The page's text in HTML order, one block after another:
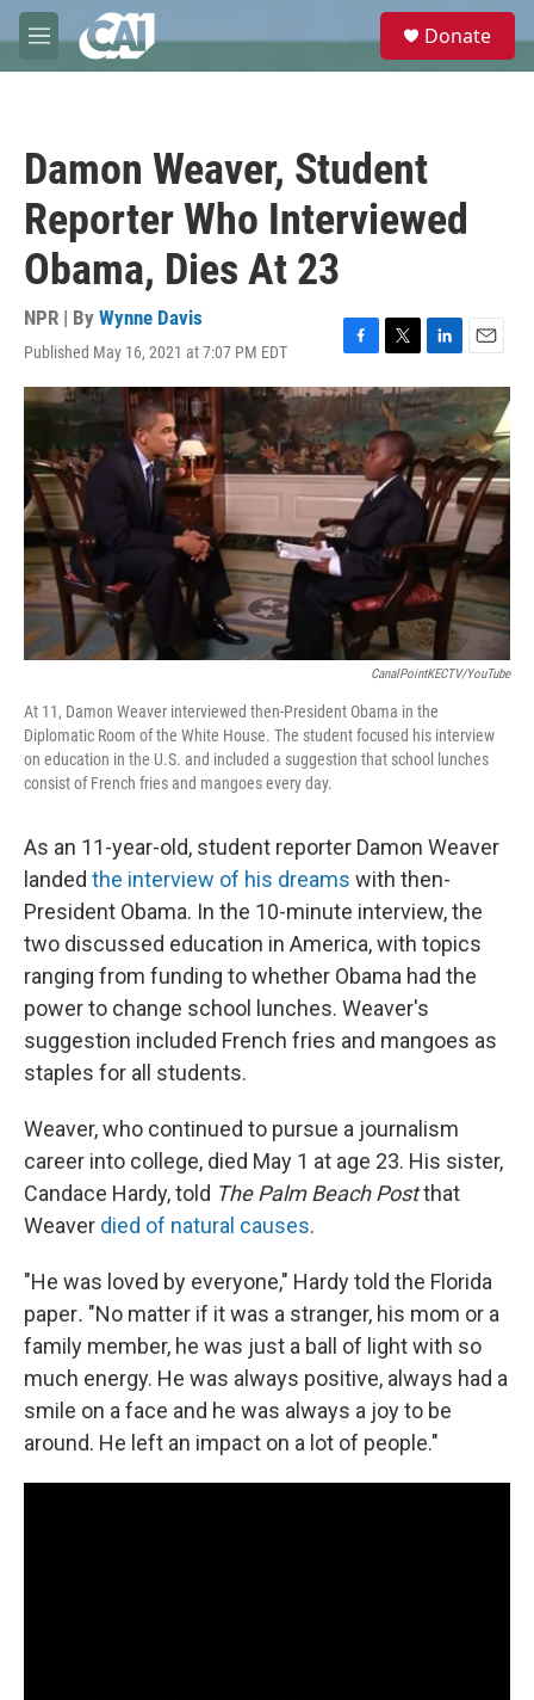
Skip to main content
M
e
e
Donate
Damon Weaver, Student
Reporter Who Interviewed
Obama, Dies At 23
NPR | By Wynne Davis
Published May 16, 2021 at 7:07 PM EDT
F
a
c
e
b
o
o
k
T
w
i
t
t
e
r
L
i
n
k
e
d
I
n
E
m
a
i
l
CanalPointKECTV/YouTube
At 11, Damon Weaver interviewed then-President Obama in the
Diplomatic Room of the White House. The student focused his interview
on education in the U.S. and included a suggestion that school lunches
consist of French fries and mangoes every day.
As an 11-year-old, student reporter Damon Weaver
landed the interview of his dreams with then-
President Obama. In the 10-minute interview, the
two discussed education in America, with topics
ranging from funding to whether Obama had the
power to change school lunches. Weaver's
suggestion included French fries and mangoes as
staples for all students.
Weaver, who continued to pursue a journalism
career into college, died May 1 at age 23. His sister,
Candace Hardy, told The Palm Beach Postthat
Weaver died of natural causes.
"He was loved by everyone," Hardy told the Florida
paper. "No matter if it was a stranger, his mom or a
family member, he was just a ball of light with so
much energy. He was always positive, always had a
smile on a face and he was always a joy to be
around. He left an impact on a lot of people."